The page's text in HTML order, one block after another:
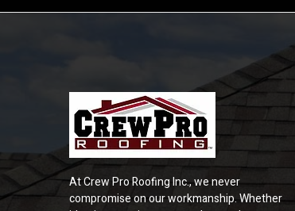
At Crew Pro Roofing Inc., we never
compromise on our workmanship. Whether